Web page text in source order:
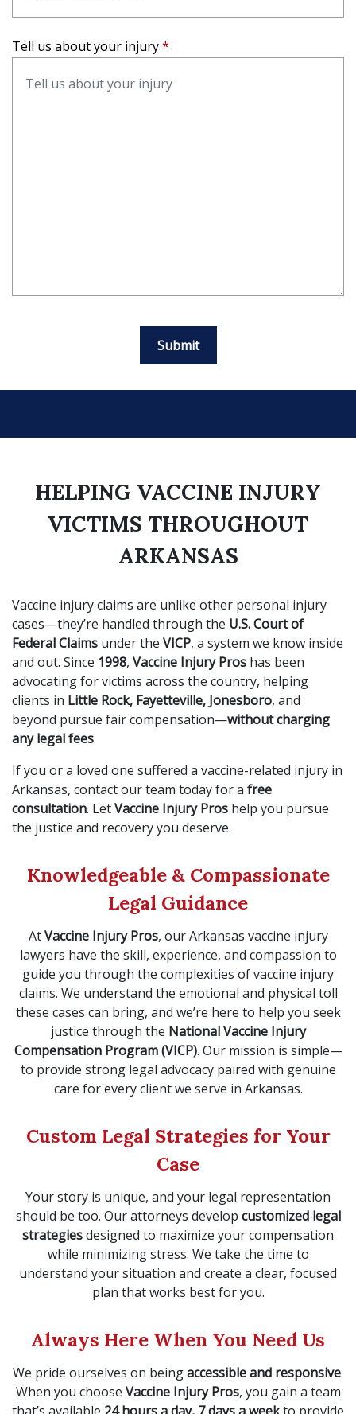
Tell us about your injury
Submit
HELPING VACCINE INJURY
VICTIMS THROUGHOUT
ARKANSAS
Vaccine injury claims are unlike other personal injury
cases—they’re handled through the U.S. Court of
Federal Claims under the VICP, a system we know inside
and out. Since 1998, Vaccine Injury Pros has been
advocating for victims across the country, helping
clients in Little Rock, Fayetteville, Jonesboro, and
beyond pursue fair compensation—without charging
any legal fees.
If you or a loved one suffered a vaccine-related injury in
Arkansas, contact our team today for a free
consultation. LetVaccine Injury Pros help you pursue
the justice and recovery you deserve.
Knowledgeable & Compassionate
Legal Guidance
AtVaccine Injury Pros, our Arkansas vaccine injury
lawyers have the skill, experience, and compassion to
guide you through the complexities of vaccine injury
claims. We understand the emotional and physical toll
these cases can bring, and we’re here to help you seek
justice through the National Vaccine Injury
Compensation Program (VICP). Our mission is simple—
to provide strong legal advocacy paired with genuine
care for every client we serve in Arkansas.
Custom Legal Strategies for Your
Case
Your story is unique, and your legal representation
should be too. Our attorneys develop customized legal
strategiesdesigned to maximize your compensation
while minimizing stress. We take the time to
understand your situation and create a clear, focused
plan that works best for you.
Always Here When You Need Us
We pride ourselves on beingaccessible and responsive.
When you choose Vaccine Injury Pros, you gain a team